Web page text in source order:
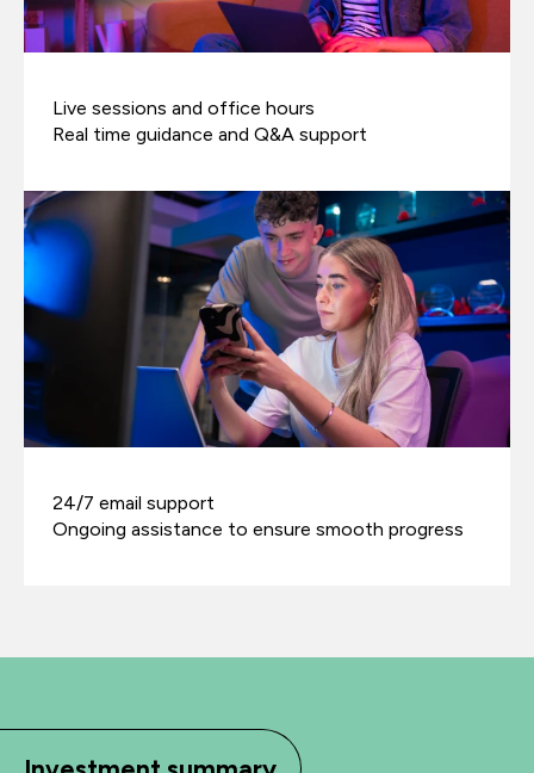
Live sessions and office hours
Real time guidance and Q&A support
24/7 email support
Ongoing assistance to ensure smooth progress